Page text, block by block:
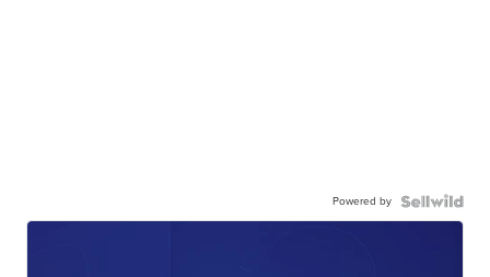
Powered by